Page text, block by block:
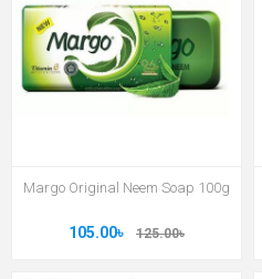
Margo Original Neem Soap 100g
105.00৳ 125.00৳